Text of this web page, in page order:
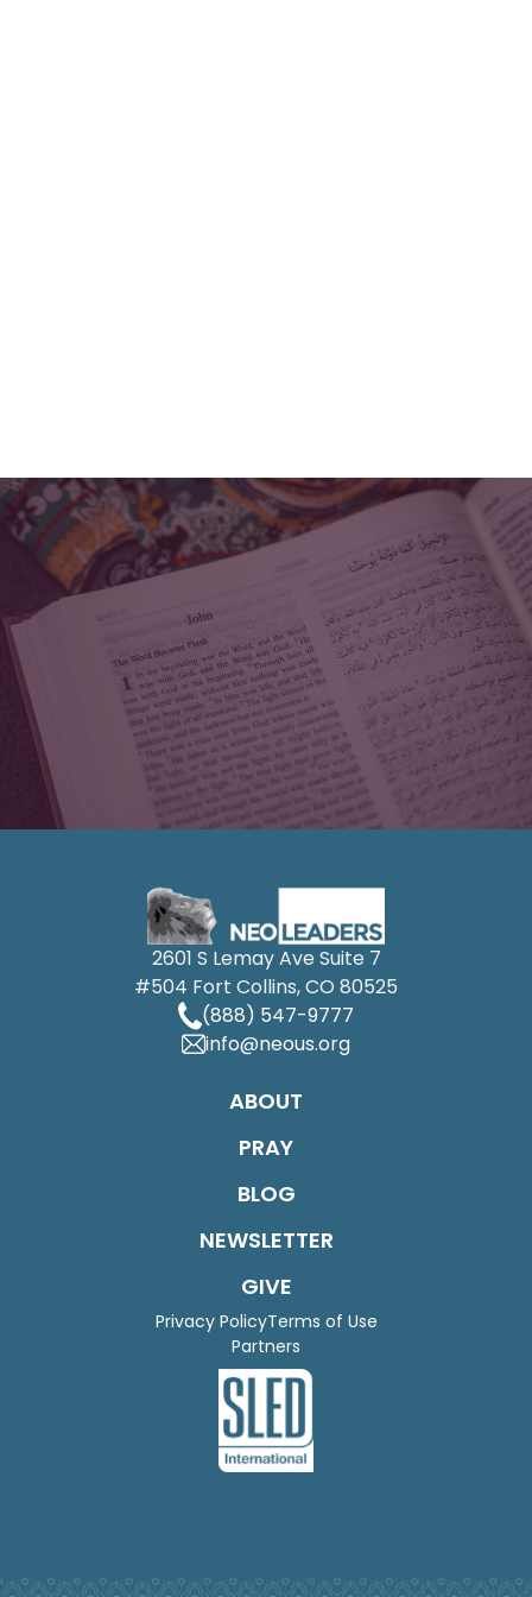
2601 S Lemay Ave Suite 7
#504 Fort Collins, CO 80525
(888) 547-9777
info@neous.org
ABOUT
PRAY
BLOG
NEWSLETTER
GIVE
Privacy PolicyTerms of Use
Partners